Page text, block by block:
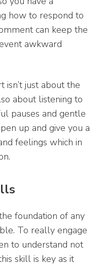
how to respond to
can keep the
awkward
isn’t just about the
about listening to
pauses and gentle
up and give you a
feelings which in
foundation of any
To really engage
to understand not
skill is key as it